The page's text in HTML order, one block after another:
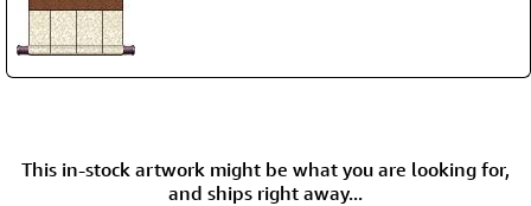
This in-stock artwork might be what you are looking for,
and ships right away...